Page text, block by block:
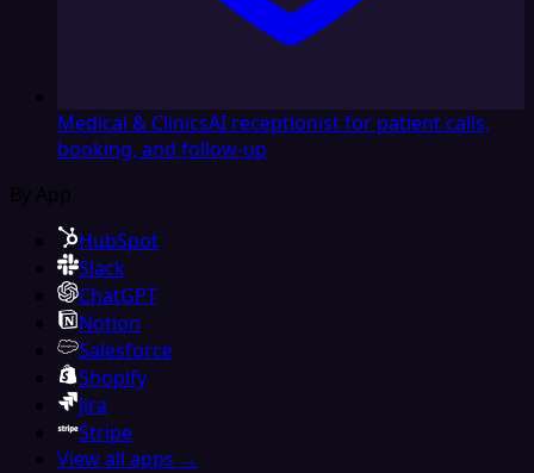
Medical & ClinicsAI receptionist for patient calls,
booking, and follow-up
By App
HubSpot
Slack
ChatGPT
Notion
Salesforce
Shopify
Jira
Stripe
View all apps →